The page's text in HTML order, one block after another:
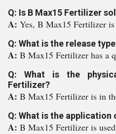
Q: Is B Max15 Fertilizer
A: Yes, B Max15 Fertilizer
Q: What is the release
A: B Max15 Fertilizer has a
Q: What is the
Fertilizer?
A: B Max15 Fertilizer is in
Q: What is the application
A: B Max15 Fertilizer is